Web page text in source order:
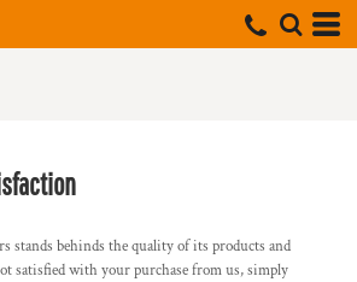
stands behinds the quality of its products and
satisfied with your purchase from us, simply